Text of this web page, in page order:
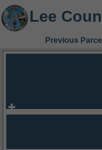
Lee
Previous